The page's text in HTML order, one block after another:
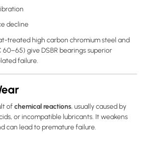
decline
treated high carbon chromium steel and
give DSBR bearings superior
failure.
ofchemical reactions, usually caused by
or incompatible lubricants. It weakens
can lead to premature failure.